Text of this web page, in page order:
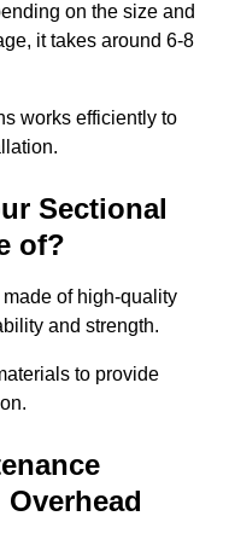
on the size and
it takes around 6-8
works efficiently to
Sectional
of?
of high-quality
and strength.
to provide